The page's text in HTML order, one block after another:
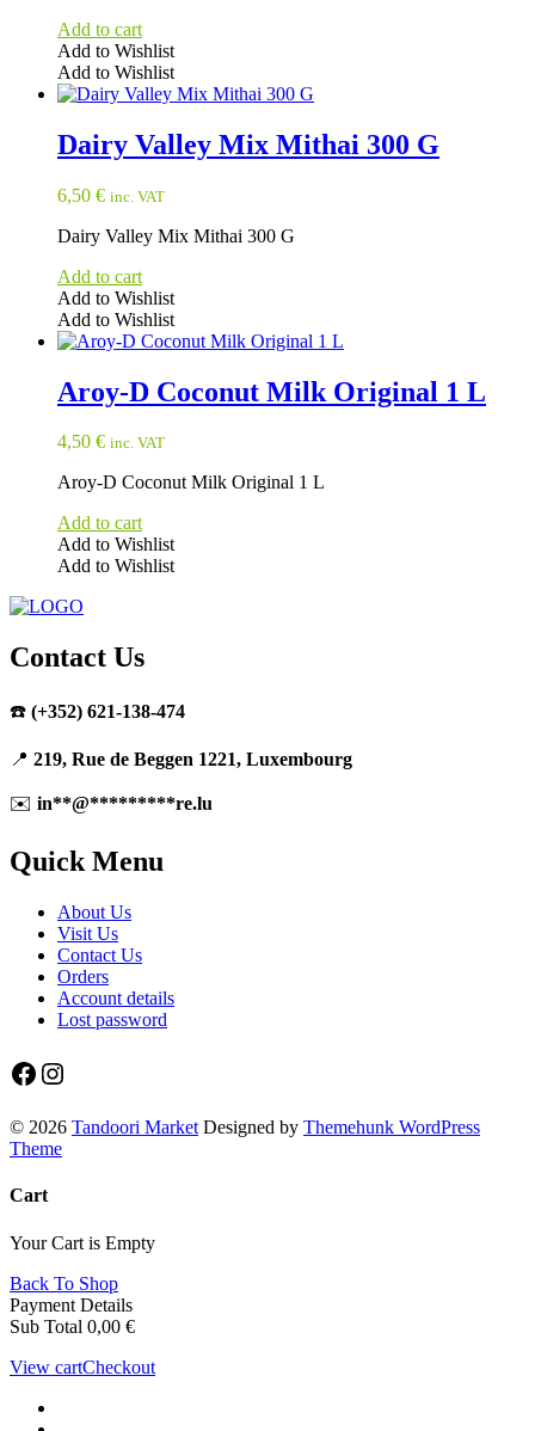
Add to cart
Add to Wishlist
Add to Wishlist
Dairy Valley Mix Mithai 300 G
6,50 € inc. VAT
Dairy Valley Mix Mithai 300 G
Add to cart
Add to Wishlist
Add to Wishlist
Aroy-D Coconut Milk Original 1 L
4,50 € inc. VAT
Aroy-D Coconut Milk Original 1 L
Add to cart
Add to Wishlist
Add to Wishlist
Contact Us
☎️ (+352) 621-138-474
📍 219, Rue de Beggen 1221, Luxembourg
✉️ in**@*********re.lu
Quick Menu
About Us
Visit Us
Contact Us
Orders
Account details
Lost password
Facebook
Instagram
© 2026 Tandoori Market Designed by Themehunk WordPress
Theme
Cart
Your Cart is Empty
Back To Shop
Payment Details
Sub Total 0,00 €
View cartCheckout